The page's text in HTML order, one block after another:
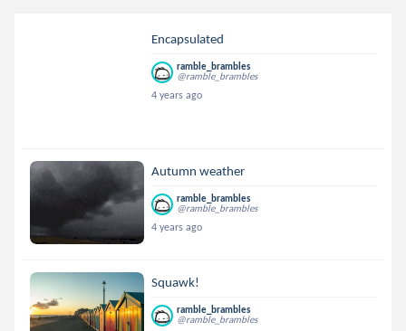
Encapsulated
ramble_brambles
@ramble_brambles
4 years ago
Autumn weather
ramble_brambles
@ramble_brambles
4 years ago
Squawk!
ramble_brambles
@ramble_brambles